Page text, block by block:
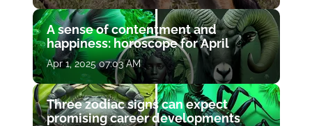
A sense of contentment and
happiness: horoscope for April
Apr 1, 2025 07:03 AM
Three zodiac signs can expect
promising career developments